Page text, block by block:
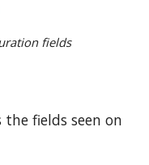
fields
fields seen on